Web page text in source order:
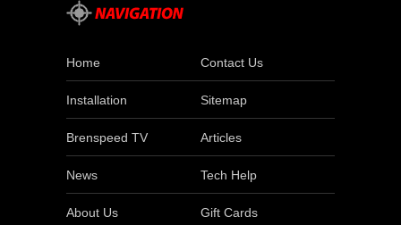
Home Contact Us
Installation Sitemap
Brenspeed TV Articles
News Tech Help
About Us Gift Cards